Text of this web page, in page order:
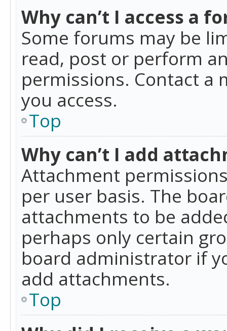
Why can’t I access a
Some forums may be
read, post or perform
permissions. Contact
you access.
Top
Why can’t I add
Attachment
per user basis. The
attachments to be
perhaps only certain
board administrator if
add attachments.
Top